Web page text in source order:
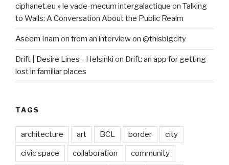
ciphanet.eu » le vade-mecum intergalactique on Talking
to Walls: A Conversation About the Public Realm
Aseem Inam on from an interview on @thisbigcity
Drift | Desire Lines - Helsinki on Drift: an app for getting
lost in familiar places
TAGS
architecture art BCL border city
civic space collaboration community